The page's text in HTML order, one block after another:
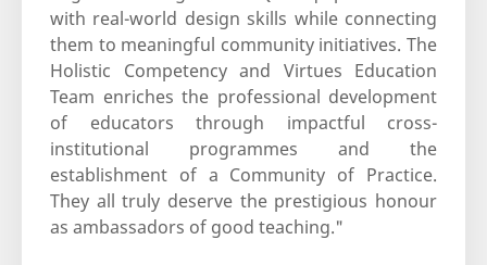
with real-world design skills while connecting
them to meaningful community initiatives. The
Holistic Competency and Virtues Education
Team enriches the professional development
of educators through impactful cross-
institutional programmes and the
establishment of a Community of Practice.
They all truly deserve the prestigious honour
as ambassadors of good teaching."